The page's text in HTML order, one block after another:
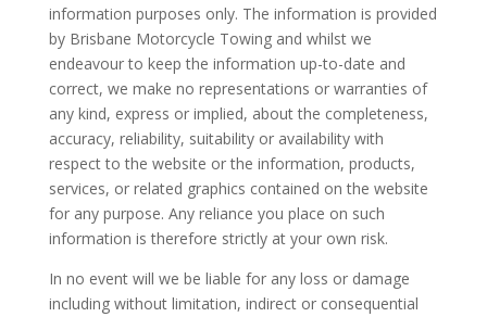
information purposes only. The information is provided
by Brisbane Motorcycle Towing and whilst we
endeavour to keep the information up-to-date and
correct, we make no representations or warranties of
any kind, express or implied, about the completeness,
accuracy, reliability, suitability or availability with
respect to the website or the information, products,
services, or related graphics contained on the website
for any purpose. Any reliance you place on such
information is therefore strictly at your own risk.
In no event will we be liable for any loss or damage
including without limitation, indirect or consequential